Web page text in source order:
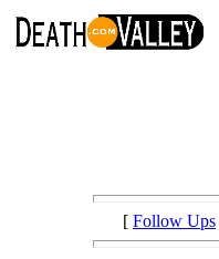
[ Follow Ups